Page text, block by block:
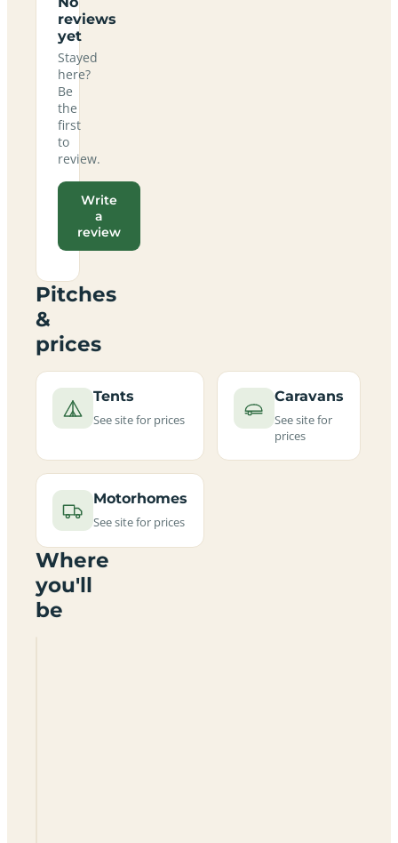
reviews
yet
Stayed
here?
Be
the
first
to
review.
Write
a
review
Pitches
&
prices
Tents
See site for prices
Caravans
See site for
prices
Motorhomes
See site for prices
Where
you'll
be